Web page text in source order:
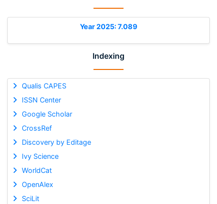
Year 2025: 7.089
Indexing
Qualis CAPES
ISSN Center
Google Scholar
CrossRef
Discovery by Editage
Ivy Science
WorldCat
OpenAlex
SciLit